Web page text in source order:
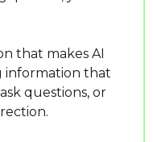
that makes AI
information that
questions, or